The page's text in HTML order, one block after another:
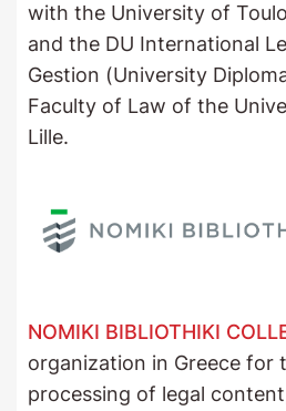
with the University of
and the DU International
Gestion (University
Faculty of Law of the
Lille.
NOMIKI BIBLIOTHIKI
organization in Greece for
processing of legal